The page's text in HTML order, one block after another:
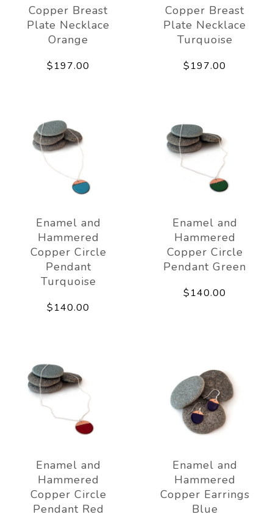
Copper Breast
Plate Necklace
Orange
$197.00
Copper Breast
Plate Necklace
Turquoise
$197.00
Enamel and
Hammered
Copper Circle
Pendant
Turquoise
$140.00
Enamel and
Hammered
Copper Circle
Pendant Green
$140.00
Enamel and
Hammered
Copper Circle
Pendant Red
Enamel and
Hammered
Copper Earrings
Blue